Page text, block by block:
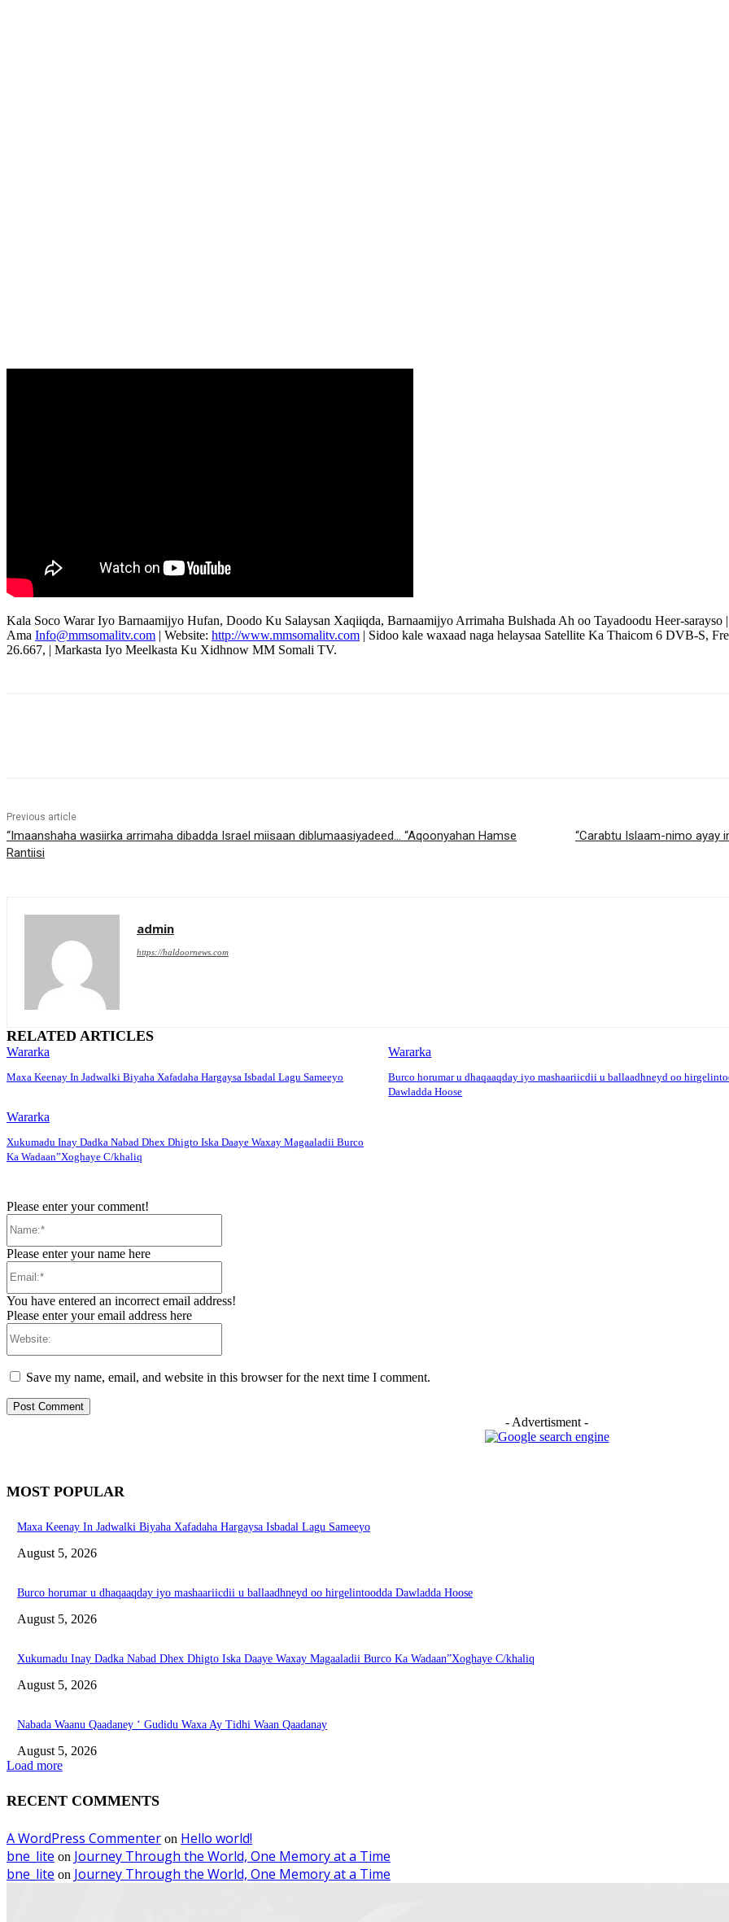
Kala Soco Warar Iyo Barnaamijyo Hufan, Doodo Ku Salaysan Xaqiiqda, Barnaamijyo Arrimaha Bulshada Ah oo Tayadoodu Heer-
Ama Info@mmsomalitv.com | Website: http://www.mmsomalitv.com | Sidoo kale waxaad naga helaysaa Satellite Ka Thaicom 6 DVB-S,
26.667, | Markasta Iyo Meelkasta Ku Xidhnow MM Somali TV.
Previous article
“Imaanshaha wasiirka arrimaha dibadda Israel miisaan diblumaasiyadeed… “Aqoonyahan Hamse
Rantiisi
“Carabtu Islaam-nimo ayay
admin
https://haldoornews.com
RELATED ARTICLES
Wararka
Maxa Keenay In Jadwalki Biyaha Xafadaha Hargaysa Isbadal Lagu Sameeyo
Wararka
Burco horumar u dhaqaaqday iyo mashaariicdii u ballaadhneyd oo
Dawladda Hoose
Wararka
Xukumadu Inay Dadka Nabad Dhex Dhigto Iska Daaye Waxay Magaaladii Burco
Ka Wadaan”Xoghaye C/khaliq
Please enter your comment!
Please enter your name here
You have entered an incorrect email address!
Please enter your email address here
Save my name, email, and website in this browser for the next time I comment.
- Advertisment -
MOST POPULAR
Maxa Keenay In Jadwalki Biyaha Xafadaha Hargaysa Isbadal Lagu Sameeyo
August 5, 2026
Burco horumar u dhaqaaqday iyo mashaariicdii u ballaadhneyd oo hirgelintoodda Dawladda Hoose
August 5, 2026
Xukumadu Inay Dadka Nabad Dhex Dhigto Iska Daaye Waxay Magaaladii Burco Ka Wadaan”Xoghaye C/khaliq
August 5, 2026
Nabada Waanu Qaadaney ‘ Gudidu Waxa Ay Tidhi Waan Qaadanay
August 5, 2026
Load more
RECENT COMMENTS
A WordPress Commenter on Hello world!
bne_lite on Journey Through the World, One Memory at a Time
bne_lite on Journey Through the World, One Memory at a Time